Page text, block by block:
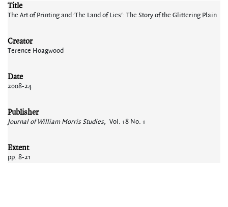
Title
The Art of Printing and 'The Land of Lies': The Story of the Glittering Plain
Creator
Terence Hoagwood
Date
2008-24
Publisher
Journal of William Morris Studies, Vol. 18 No. 1
Extent
pp. 8-21